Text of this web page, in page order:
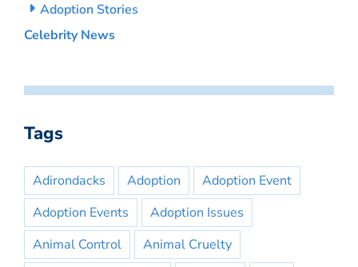
Adoption Stories
Celebrity News
Tags
Adirondacks Adoption
Adoption Event
Adoption Events
Adoption Issues
Animal Control
Animal Cruelty